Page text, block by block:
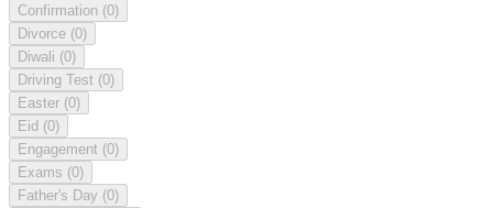
Confirmation (0)
Divorce (0)
Diwali (0)
Driving Test (0)
Easter (0)
Eid (0)
Engagement (0)
Exams (0)
Father's Day (0)